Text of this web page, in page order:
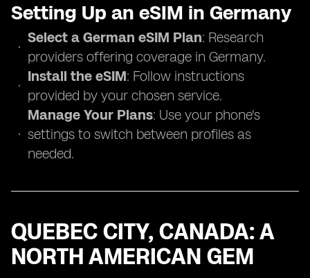
Setting Up an eSIM in Germany
Select a German eSIM Plan: Research
providers offering coverage in Germany.
Install the eSIM: Follow instructions
provided by your chosen service.
Manage Your Plans: Use your phone's
settings to switch between profiles as
needed.
QUEBEC CITY, CANADA: A
NORTH AMERICAN GEM